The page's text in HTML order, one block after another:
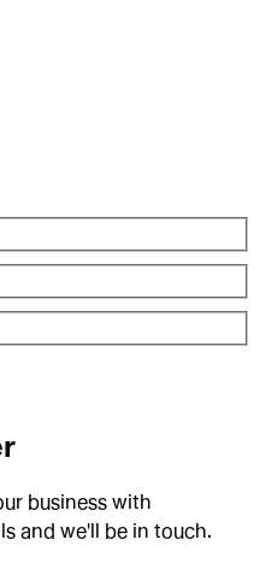
business with
and we'll be in touch.